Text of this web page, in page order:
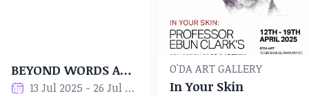
BEYOND WORDS AND TIME
13 Jul 2025 - 26 Jul 2025
O'DA ART GALLERY
In Your Skin